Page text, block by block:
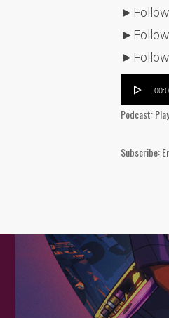
►Follow
►Follow
Audio
Podcast:
Subscribe: